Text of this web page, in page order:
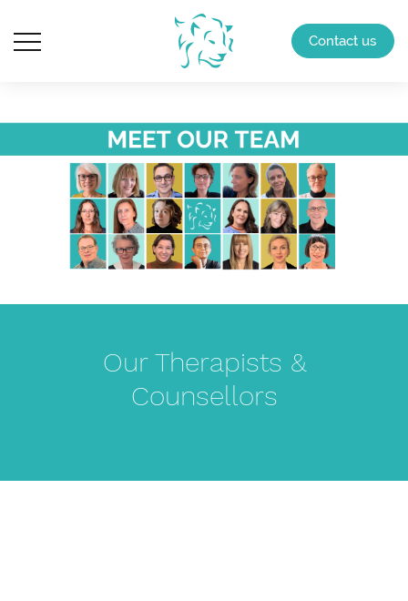
Contact us
Our Therapists &
Counsellors